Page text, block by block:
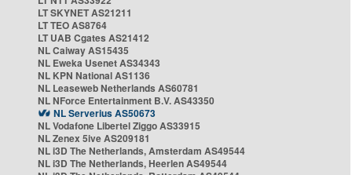
LT SKYNET AS21211
LT TEO AS8764
LT UAB Cgates AS21412
NL Caiway AS15435
NL Eweka Usenet AS34343
NL KPN National AS1136
NL Leaseweb Netherlands AS60781
NL NForce Entertainment B.V. AS43350
NL Serverius AS50673
NL Vodafone Libertel Ziggo AS33915
NL Zenex 5ive AS209181
NL i3D The Netherlands, Amsterdam AS49544
NL i3D The Netherlands, Heerlen AS49544